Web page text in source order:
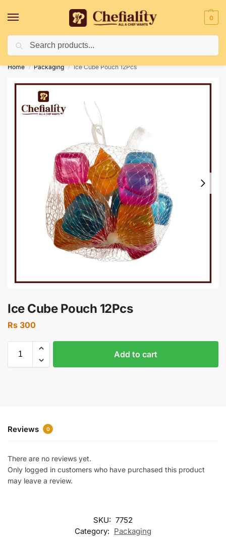
0
Deliveries May Be Delayed Due To Bad Weather Conditions
Home / Packaging / Ice Cube Pouch 12Pcs
Ice Cube Pouch 12Pcs
Rs 300
Add to cart
Reviews 0
There are no reviews yet.
Only logged in customers who have purchased this product
may leave a review.
SKU: 7752
Category: Packaging